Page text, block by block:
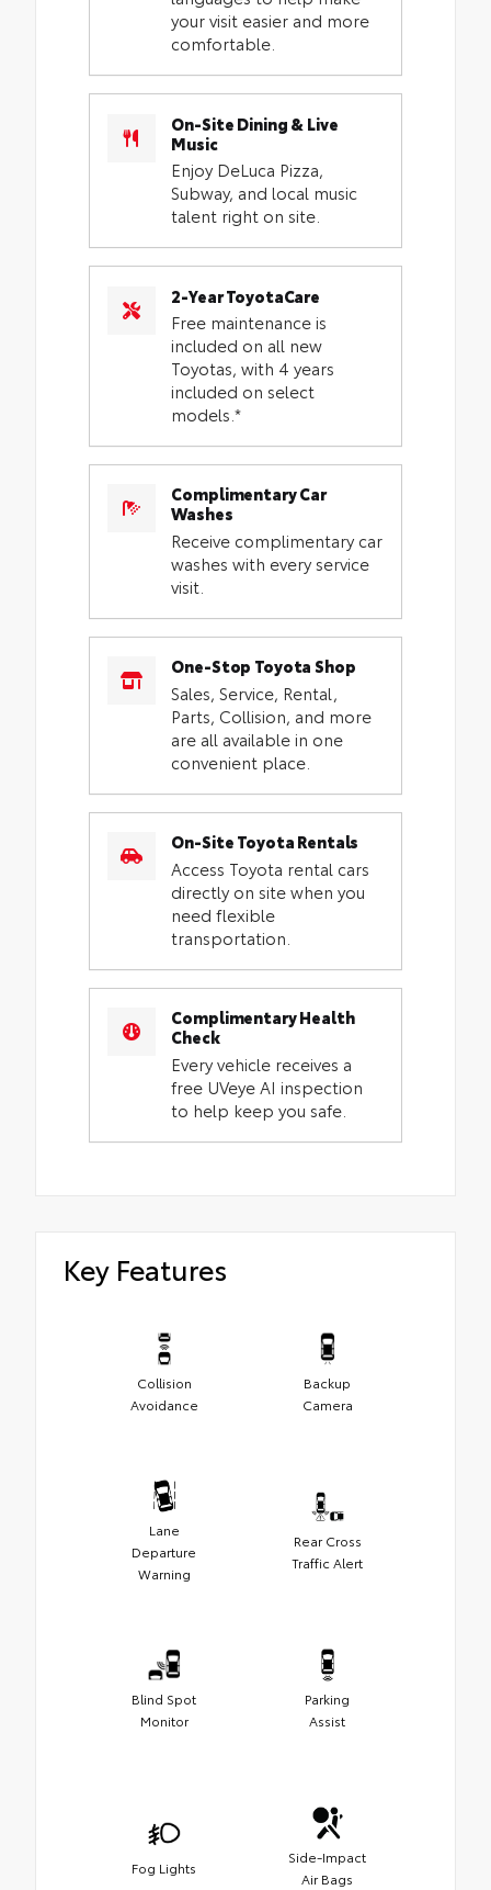
your visit easier and more
comfortable.
On-Site Dining & Live
Music
Enjoy DeLuca Pizza,
Subway, and local music
talent right on site.
2-Year ToyotaCare
Free maintenance is
included on all new
Toyotas, with 4 years
included on select
models.*
Complimentary Car
Washes
Receive complimentary car
washes with every service
visit.
One-Stop Toyota Shop
Sales, Service, Rental,
Parts, Collision, and more
are all available in one
convenient place.
On-Site Toyota Rentals
Access Toyota rental cars
directly on site when you
need flexible
transportation.
Complimentary Health
Check
Every vehicle receives a
free UVeye AI inspection
to help keep you safe.
Key Features
Collision
Avoidance
Backup
Camera
Lane
Departure
Warning
Rear Cross
Traffic Alert
Blind Spot
Monitor
Parking
Assist
Fog Lights
Side-Impact
Air Bags